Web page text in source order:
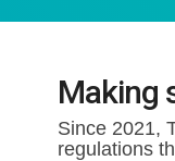
Making
Since 2021,
regulations